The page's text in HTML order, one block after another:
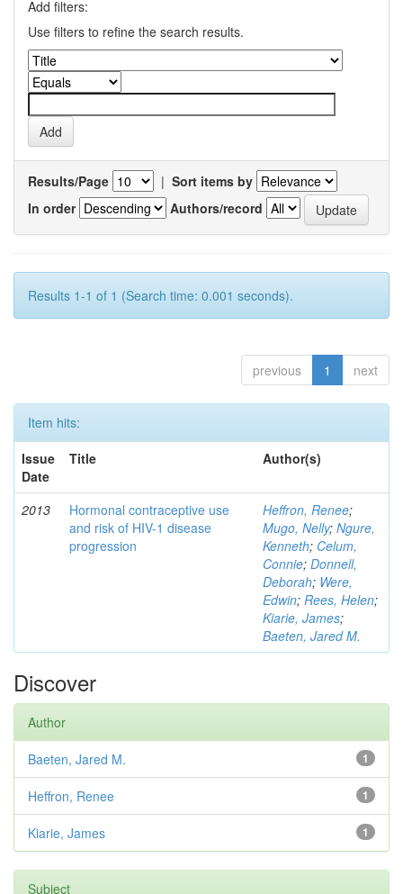
Add filters:
Use filters to refine the search results.
Results/Page | Sort items by
In order
Authors/record
Results 1-1 of 1 (Search time: 0.001 seconds).
previous 1 next
Item hits:
Issue
Date
Title Author(s)
2013
Hormonal contraceptive use
and risk of HIV-1 disease
progression
Heffron, Renee;
Mugo, Nelly; Ngure,
Kenneth; Celum,
Connie; Donnell,
Deborah; Were,
Edwin; Rees, Helen;
Kiarie, James;
Baeten, Jared M.
Discover
Author
1
Baeten, Jared M.
1
Heffron, Renee
1
Kiarie, James
Subject